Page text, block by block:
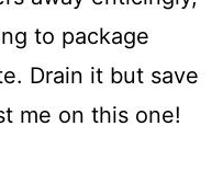
to package
Drain it but save
me on this one!